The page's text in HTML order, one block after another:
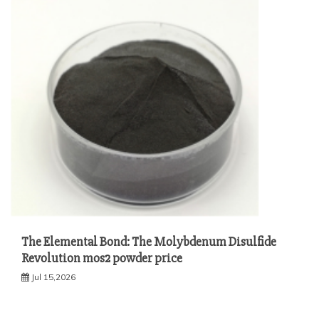
The Elemental Bond: The Molybdenum Disulfide
Revolution mos2 powder price
Jul 15,2026